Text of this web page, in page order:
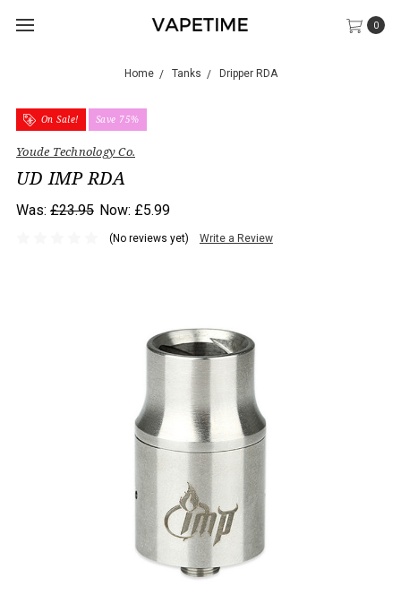
0
Home Tanks Dripper RDA
On Sale! Save 75%
Youde Technology Co.
UD IMP RDA
Was: £23.95 Now: £5.99
(No reviews yet) Write a Review